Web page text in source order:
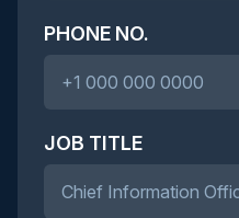
PHONE NO.
JOB TITLE